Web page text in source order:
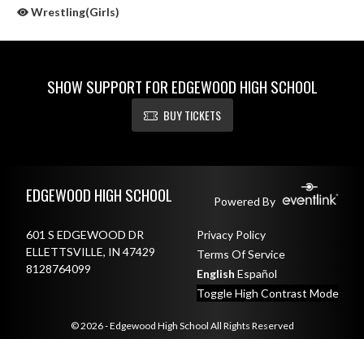
Wrestling(Girls)
SHOW SUPPORT FOR EDGEWOOD HIGH SCHOOL
BUY TICKETS
EDGEWOOD HIGH SCHOOL Powered By
601 S EDGEWOOD DR
ELLETTSVILLE, IN 47429
8128764099
Privacy Policy
Terms Of Service
English Español
Toggle High Contrast Mode
© 2026 - Edgewood High School All Rights Reserved